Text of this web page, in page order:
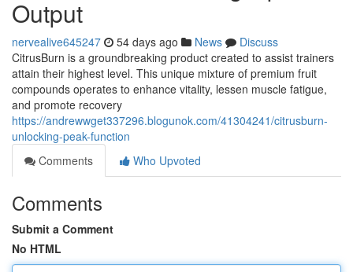
Output
nervealive645247 54 days ago News
Discuss
CitrusBurn is a groundbreaking product created to assist trainers
attain their highest level. This unique mixture of premium fruit
compounds operates to enhance vitality, lessen muscle fatigue,
and promote recovery
https://andrewwget337296.blogunok.com/41304241/citrusburn-
unlocking-peak-function
Comments
Who Upvoted
Comments
Submit a Comment
No HTML